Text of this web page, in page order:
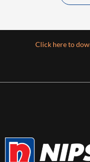
Click here to